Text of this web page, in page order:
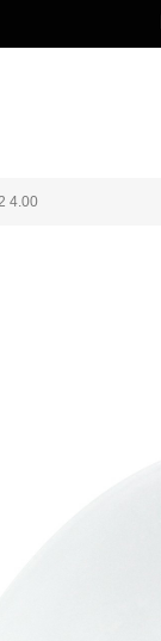
4.00